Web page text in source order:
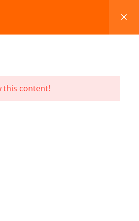
this content!